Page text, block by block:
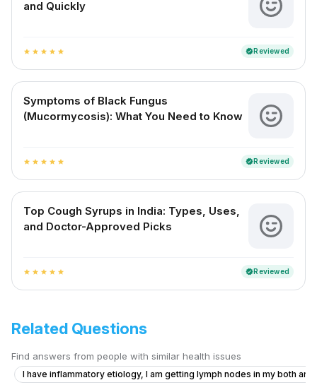
and Quickly
star star star star star verifiedReviewed
Symptoms of Black Fungus
(Mucormycosis): What You Need to Know
star star star star star verifiedReviewed
Top Cough Syrups in India: Types, Uses,
and Doctor-Approved Picks
star star star star star verifiedReviewed
Related Questions
Find answers from people with similar health issues
I have inflammatory etiology, I am getting lymph nodes in my both